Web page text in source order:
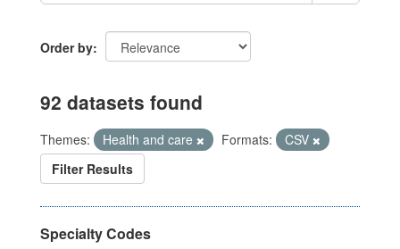
Order by
92 datasets found
Themes: Health and care Formats:
CSV
Filter Results
Specialty Codes